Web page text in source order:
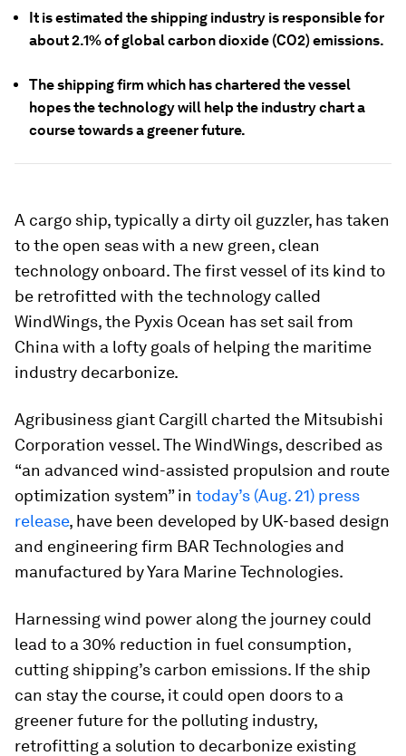
It is estimated the shipping industry is responsible for
about 2.1% of global carbon dioxide (CO2) emissions.
The shipping firm which has chartered the vessel
hopes the technology will help the industry chart a
course towards a greener future.
A cargo ship, typically a dirty oil guzzler, has taken
to the open seas with a new green, clean
technology onboard. The first vessel of its kind to
be retrofitted with the technology called
WindWings, the Pyxis Ocean has set sail from
China with a lofty goals of helping the maritime
industry decarbonize.
Agribusiness giant Cargill charted the Mitsubishi
Corporation vessel. The WindWings, described as
“an advanced wind-assisted propulsion and route
optimization system” in today’s (Aug. 21) press
release, have been developed by UK-based design
and engineering firm BAR Technologies and
manufactured by Yara Marine Technologies.
Harnessing wind power along the journey could
lead to a 30% reduction in fuel consumption,
cutting shipping’s carbon emissions. If the ship
can stay the course, it could open doors to a
greener future for the polluting industry,
retrofitting a solution to decarbonize existing